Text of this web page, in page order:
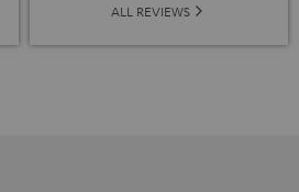
ALL REVIEWS